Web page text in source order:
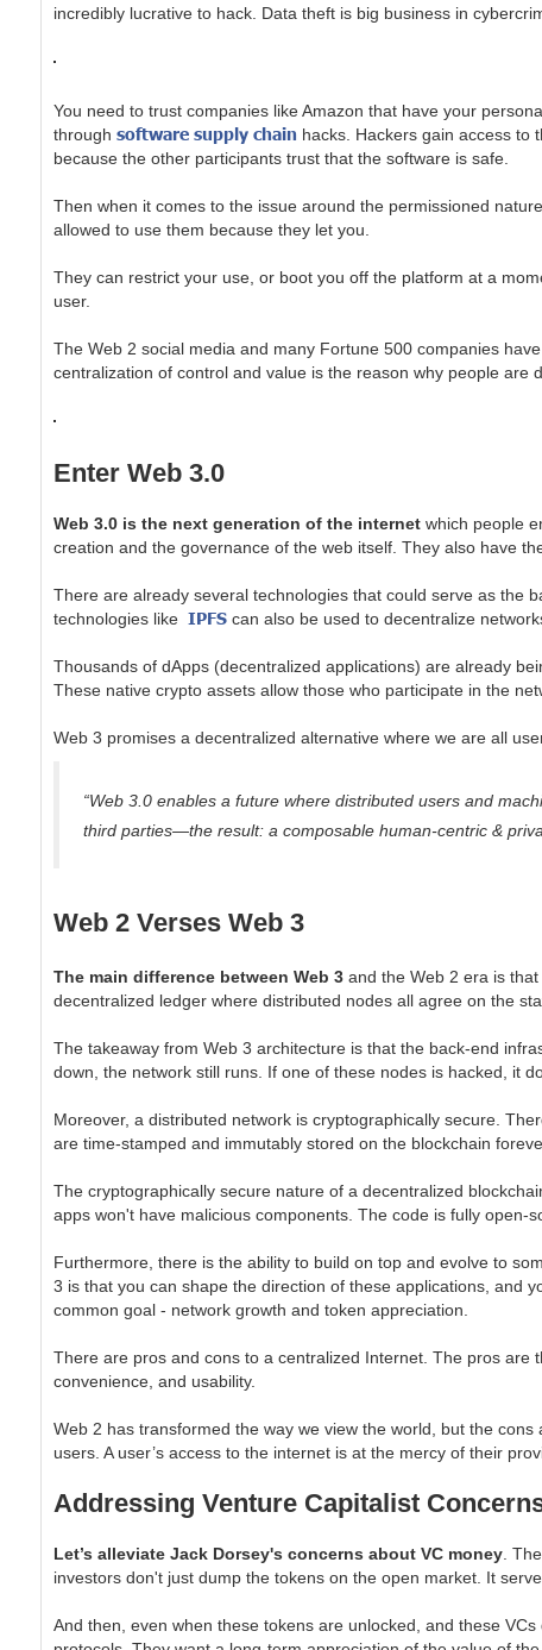
incredibly lucrative to hack. Data theft is big business in
You need to trust companies like Amazon that have your
through software supply chain hacks. Hackers gain access to
because the other participants trust that the software is safe.
Then when it comes to the issue around the permissioned
allowed to use them because they let you.
They can restrict your use, or boot you off the platform at a
user.
The Web 2 social media and many Fortune 500 companies
centralization of control and value is the reason why people are
Enter Web 3.0
Web 3.0 is the next generation of the internetwhich people
creation and the governance of the web itself. They also have
There are already several technologies that could serve as the
technologies like IPFScan also be used to decentralize
Thousands of dApps (decentralized applications) are already
These native crypto assets allow those who participate in the
Web 3 promises a decentralized alternative where we are all
“Web 3.0 enables a future where distributed users and
third parties—the result: a composable human-centric &
Web 2 Verses Web 3
The main difference between Web 3 and the Web 2 era is
decentralized ledger where distributed nodes all agree on the
The takeaway from Web 3 architecture is that the back-end
down, the network still runs. If one of these nodes is hacked, it
Moreover, a distributed network is cryptographically secure.
are time-stamped and immutably stored on the blockchain
The cryptographically secure nature of a decentralized
apps won't have malicious components. The code is fully open-
Furthermore, there is the ability to build on top and evolve to
3 is that you can shape the direction of these applications, and
common goal - network growth and token appreciation.
There are pros and cons to a centralized Internet. The pros are
convenience, and usability.
Web 2 has transformed the way we view the world, but the
users. A user’s access to the internet is at the mercy of their
Addressing Venture Capitalist
Let’s alleviate Jack Dorsey's concerns about VC money.
investors don't just dump the tokens on the open market. It
And then, even when these tokens are unlocked, and these